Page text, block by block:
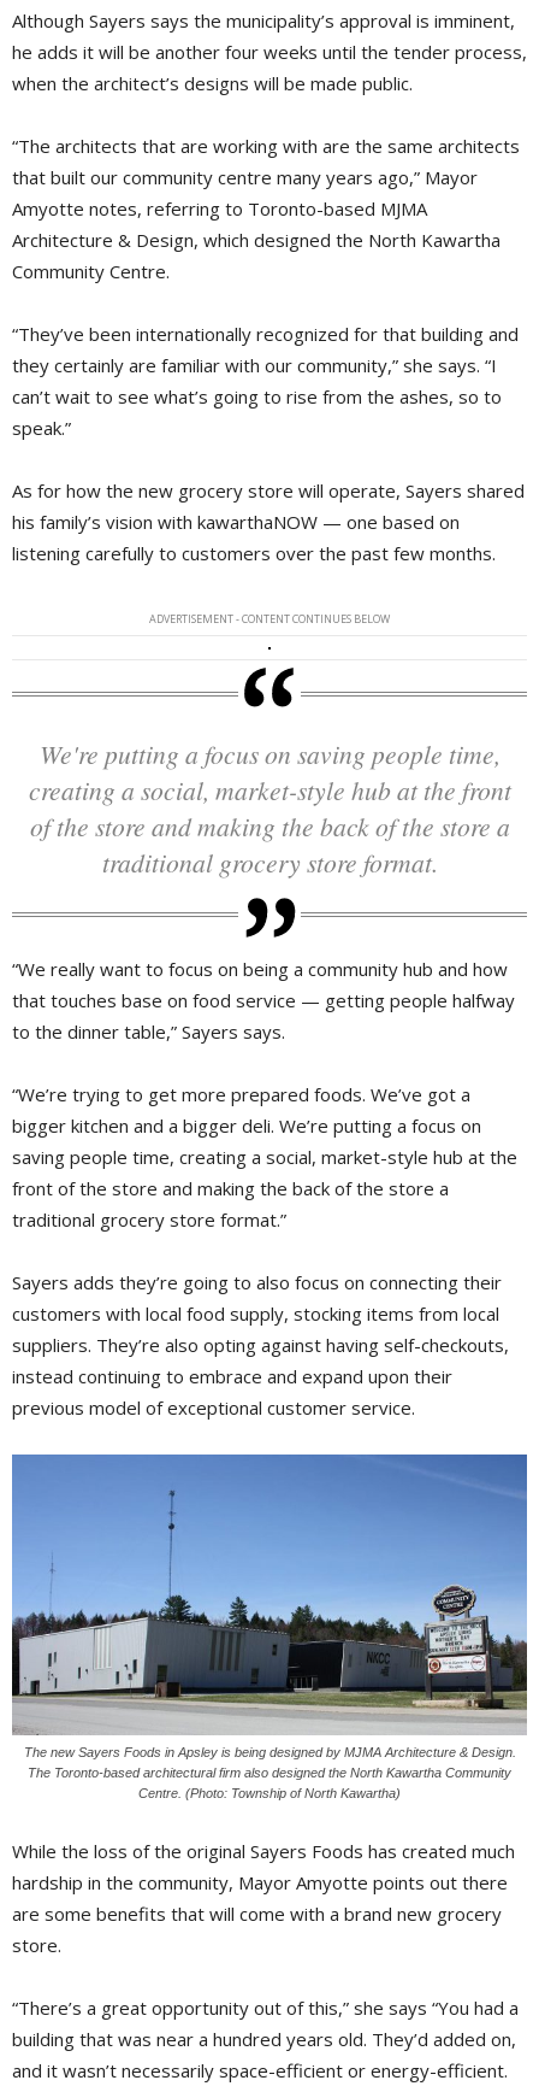
Although Sayers says the municipality’s approval is imminent,
he adds it will be another four weeks until the tender process,
when the architect’s designs will be made public.
“The architects that are working with are the same architects
that built our community centre many years ago,” Mayor
Amyotte notes, referring to Toronto-based MJMA
Architecture & Design, which designed the North Kawartha
Community Centre.
“They’ve been internationally recognized for that building and
they certainly are familiar with our community,” she says. “I
can’t wait to see what’s going to rise from the ashes, so to
speak.”
As for how the new grocery store will operate, Sayers shared
his family’s vision with kawarthaNOW — one based on
listening carefully to customers over the past few months.
ADVERTISEMENT - CONTENT CONTINUES BELOW
We're putting a focus on saving people time,
creating a social, market-style hub at the front
of the store and making the back of the store a
traditional grocery store format.
“We really want to focus on being a community hub and how
that touches base on food service — getting people halfway
to the dinner table,” Sayers says.
“We’re trying to get more prepared foods. We’ve got a
bigger kitchen and a bigger deli. We’re putting a focus on
saving people time, creating a social, market-style hub at the
front of the store and making the back of the store a
traditional grocery store format.”
Sayers adds they’re going to also focus on connecting their
customers with local food supply, stocking items from local
suppliers. They’re also opting against having self-checkouts,
instead continuing to embrace and expand upon their
previous model of exceptional customer service.
The new Sayers Foods in Apsley is being designed by MJMA Architecture & Design.
The Toronto-based architectural firm also designed the North Kawartha Community
Centre. (Photo: Township of North Kawartha)
While the loss of the original Sayers Foods has created much
hardship in the community, Mayor Amyotte points out there
are some benefits that will come with a brand new grocery
store.
“There’s a great opportunity out of this,” she says “You had a
building that was near a hundred years old. They’d added on,
and it wasn’t necessarily space-efficient or energy-efficient.